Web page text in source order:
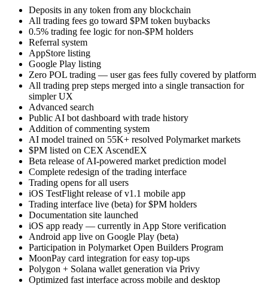
Deposits in any token from any blockchain
All trading fees go toward $PM token buybacks
0.5% trading fee logic for non-$PM holders
Referral system
AppStore listing
Google Play listing
Zero POL trading — user gas fees fully covered by platform
All trading prep steps merged into a single transaction for
simpler UX
Advanced search
Public AI bot dashboard with trade history
Addition of commenting system
AI model trained on 55K+ resolved Polymarket markets
$PM listed on CEX AscendEX
Beta release of AI-powered market prediction model
Complete redesign of the trading interface
Trading opens for all users
iOS TestFlight release of v1.1 mobile app
Trading interface live (beta) for $PM holders
Documentation site launched
iOS app ready — currently in App Store verification
Android app live on Google Play (beta)
Participation in Polymarket Open Builders Program
MoonPay card integration for easy top-ups
Polygon + Solana wallet generation via Privy
Optimized fast interface across mobile and desktop